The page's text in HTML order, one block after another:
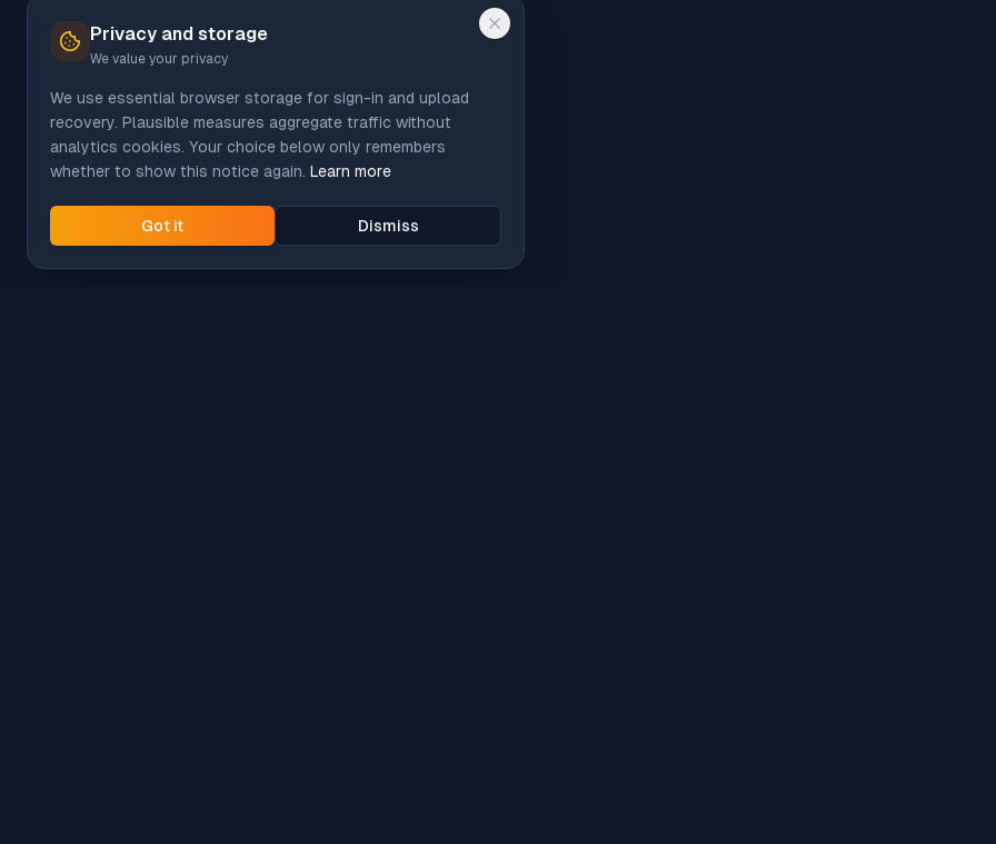
Privacy and storage
We value your privacy
We use essential browser storage for sign-in and upload
recovery. Plausible measures aggregate traffic without
analytics cookies. Your choice below only remembers
whether to show this notice again. Learn more
Got it Dismiss